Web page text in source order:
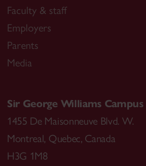
Faculty & staff
Employers
Parents
Media
Sir George Williams Campus
1455 De Maisonneuve Blvd. W.
Montreal, Quebec, Canada
H3G 1M8